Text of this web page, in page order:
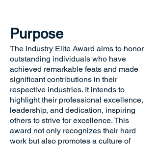
Purpose
The Industry Elite Award aims to honor
outstanding individuals who have
achieved remarkable feats and made
significant contributions in their
respective industries. It intends to
highlight their professional excellence,
leadership, and dedication, inspiring
others to strive for excellence. This
award not only recognizes their hard
work but also promotes a culture of